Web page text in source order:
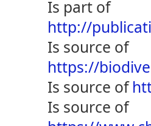
is part of
http://
is source of
https://
is source of
is source of